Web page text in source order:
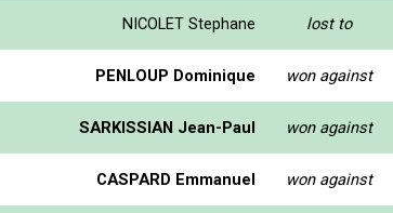
NICOLET Stephane lost to
PENLOUP Dominique won against
SARKISSIAN Jean-Paul won against
CASPARD Emmanuel won against